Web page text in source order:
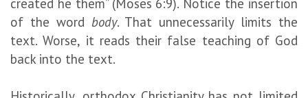
created he them” (Moses 6:9). Notice the insertion
of the word body. That unnecessarily limits the
text. Worse, it reads their false teaching of God
back into the text.